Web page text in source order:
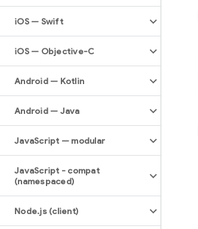
iOS — Swift
iOS — Objective-C
Android — Kotlin
Android — Java
JavaScript — modular
JavaScript - compat
(namespaced)
Node.js (client)